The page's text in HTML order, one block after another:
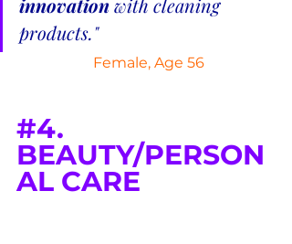
innovation with cleaning
products."
Female, Age 56
#4.
BEAUTY/PERSON
AL CARE